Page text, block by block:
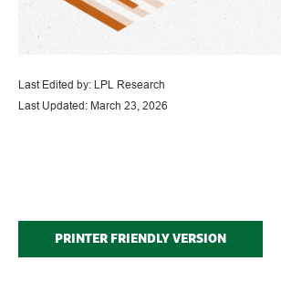
Last Edited by: LPL Research
Last Updated: March 23, 2026
PRINTER FRIENDLY VERSION